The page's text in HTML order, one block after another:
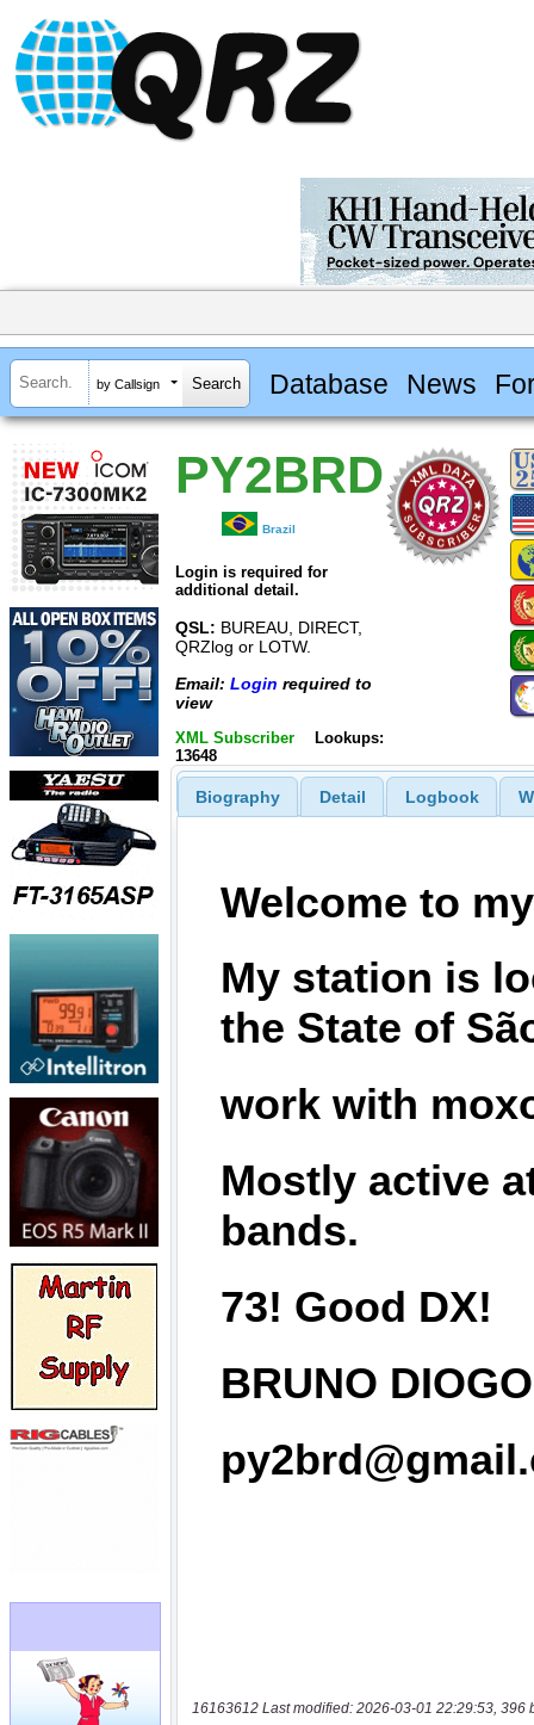
by Callsign Database News
PY2BRD
Brazil
Login is required for
additional detail.
QSL: BUREAU, DIRECT,
QRZlog or LOTW.
Email: Login required to
view
XML Subscriber
Lookups:
13648
Biography Detail Logbook
16163612 Last modified: 2026-03-01 22:29:53, 396